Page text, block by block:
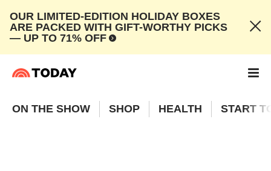
OUR LIMITED-EDITION HOLIDAY BOXES
ARE PACKED WITH GIFT-WORTHY PICKS
— UP TO 71% OFF
ON THE SHOW SHOP HEALTH START